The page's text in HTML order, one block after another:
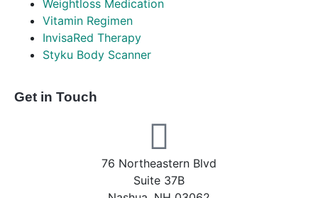
Weightloss Medication
Vitamin Regimen
InvisaRed Therapy
Styku Body Scanner
Get in Touch
76 Northeastern Blvd
Suite 37B